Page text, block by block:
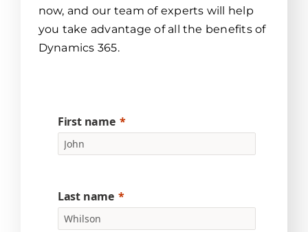
now, and our team of experts will help
you take advantage of all the benefits of
Dynamics 365.
First name
Last name